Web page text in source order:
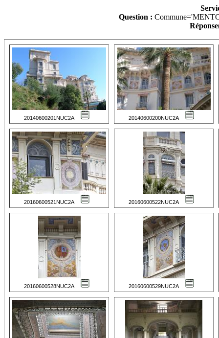
Question :
20140600201NUC2A 20140600200NUC2A
20160600521NUC2A 20160600522NUC2A
20160600528NUC2A 20160600529NUC2A